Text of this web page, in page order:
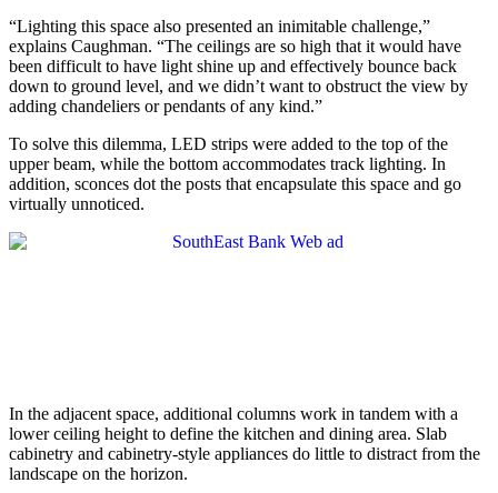
“Lighting this space also presented an inimitable challenge,”
explains Caughman. “The ceilings are so high that it would have
been difficult to have light shine up and effectively bounce back
down to ground level, and we didn’t want to obstruct the view by
adding chandeliers or pendants of any kind.”
To solve this dilemma, LED strips were added to the top of the
upper beam, while the bottom accommodates track lighting. In
addition, sconces dot the posts that encapsulate this space and go
virtually unnoticed.
In the adjacent space, additional columns work in tandem with a
lower ceiling height to define the kitchen and dining area. Slab
cabinetry and cabinetry-style appliances do little to distract from the
landscape on the horizon.